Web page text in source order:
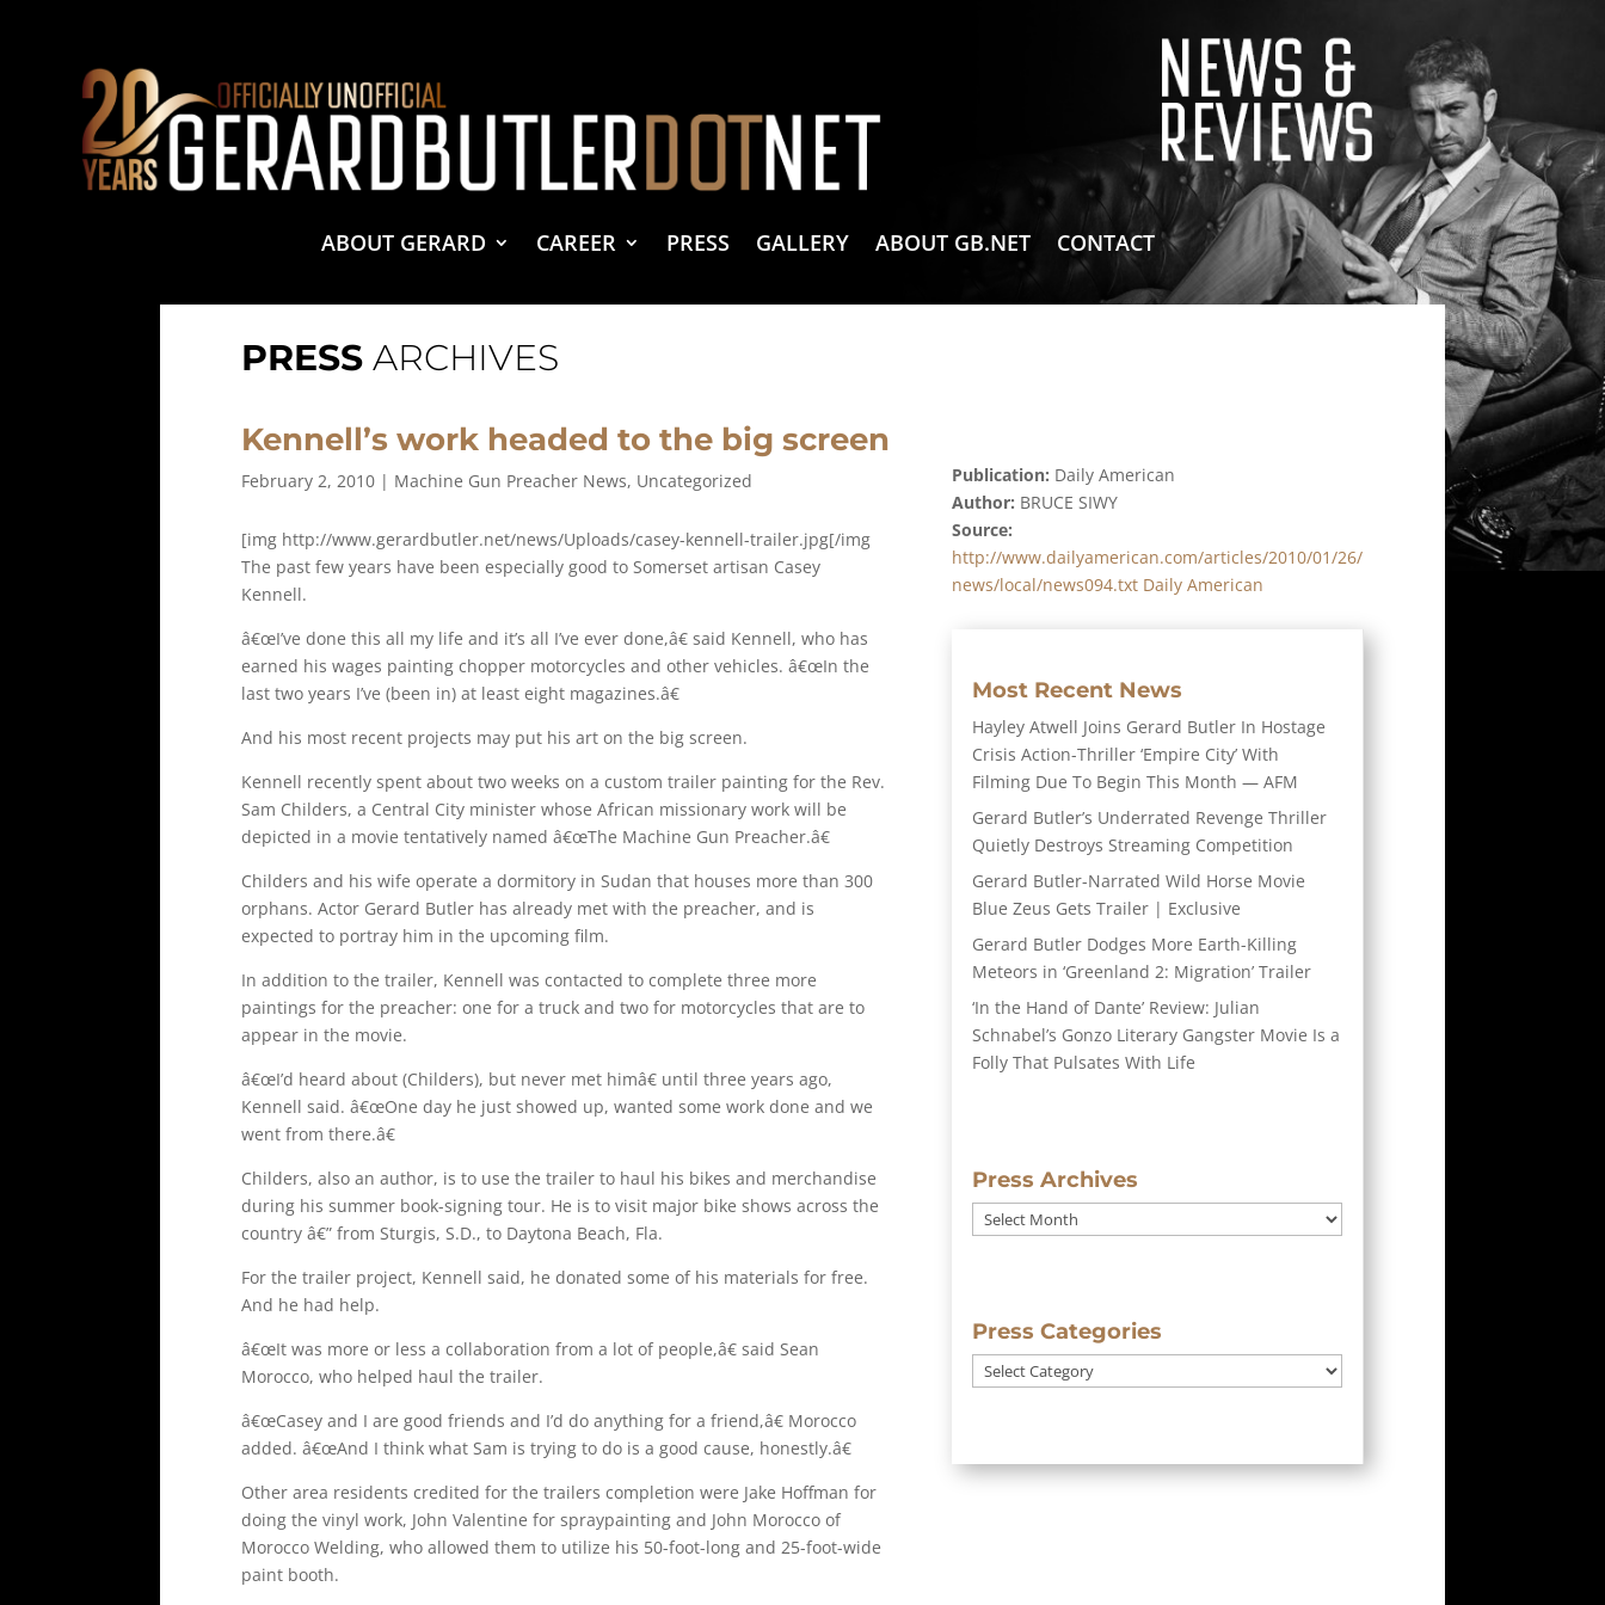
ABOUT GERARD CAREER PRESS GALLERY ABOUT GB.NET CONTACT
PRESSARCHIVES
Kennell’s work headed to the big screen
February 2, 2010| Machine Gun Preacher News, Uncategorized
[img http://www.gerardbutler.net/news/Uploads/casey-kennell-trailer.jpg[/img
The past few years have been especially good to Somerset artisan Casey
Kennell.
â€œI’ve done this all my life and it’s all I’ve ever done,â€ said Kennell, who has
earned his wages painting chopper motorcycles and other vehicles. â€œIn the
last two years I’ve (been in) at least eight magazines.â€
And his most recent projects may put his art on the big screen.
Kennell recently spent about two weeks on a custom trailer painting for the Rev.
Sam Childers, a Central City minister whose African missionary work will be
depicted in a movie tentatively named â€œThe Machine Gun Preacher.â€
Childers and his wife operate a dormitory in Sudan that houses more than 300
orphans. Actor Gerard Butler has already met with the preacher, and is
expected to portray him in the upcoming film.
In addition to the trailer, Kennell was contacted to complete three more
paintings for the preacher: one for a truck and two for motorcycles that are to
appear in the movie.
â€œI’d heard about (Childers), but never met himâ€ until three years ago,
Kennell said. â€œOne day he just showed up, wanted some work done and we
went from there.â€
Childers, also an author, is to use the trailer to haul his bikes and merchandise
during his summer book-signing tour. He is to visit major bike shows across the
country â€” from Sturgis, S.D., to Daytona Beach, Fla.
For the trailer project, Kennell said, he donated some of his materials for free.
And he had help.
â€œIt was more or less a collaboration from a lot of people,â€ said Sean
Morocco, who helped haul the trailer.
â€œCasey and I are good friends and I’d do anything for a friend,â€ Morocco
added. â€œAnd I think what Sam is trying to do is a good cause, honestly.â€
Other area residents credited for the trailers completion were Jake Hoffman for
doing the vinyl work, John Valentine for spraypainting and John Morocco of
Morocco Welding, who allowed them to utilize his 50-foot-long and 25-foot-wide
paint booth.
Publication: Daily American
Author: BRUCE SIWY
Source:
http://www.dailyamerican.com/articles/2010/01/26/
news/local/news094.txt Daily American
Most Recent News
Hayley Atwell Joins Gerard Butler In Hostage
Crisis Action-Thriller ‘Empire City’ With
Filming Due To Begin This Month — AFM
Gerard Butler’s Underrated Revenge Thriller
Quietly Destroys Streaming Competition
Gerard Butler-Narrated Wild Horse Movie
Blue Zeus Gets Trailer | Exclusive
Gerard Butler Dodges More Earth-Killing
Meteors in ‘Greenland 2: Migration’ Trailer
‘In the Hand of Dante’ Review: Julian
Schnabel’s Gonzo Literary Gangster Movie Is a
Folly That Pulsates With Life
Press Archives
Press
Archives
Press Categories
Press
Categories
Site Designed and Maintained byTamara Halstead Web Create & Design
GerardButler.Net is a participant in the Amazon Services LLC Associates Program, an affiliate advertising program designed to provide a means for sites to earn advertising fees by advertising
and linking to Amazon.com.